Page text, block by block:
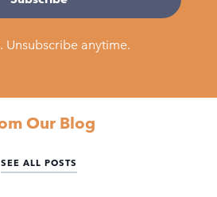
Unsubscribe anytime.
Our Blog
SEE ALL POSTS